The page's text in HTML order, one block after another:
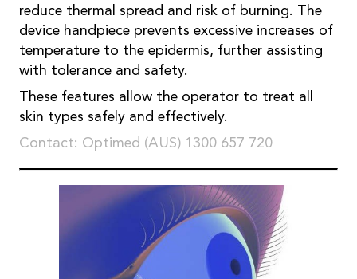
reduce thermal spread and risk of burning. The
device handpiece prevents excessive increases of
temperature to the epidermis, further assisting
with tolerance and safety.
These features allow the operator to treat all
skin types safely and effectively.
Contact: Optimed (AUS) 1300 657 720